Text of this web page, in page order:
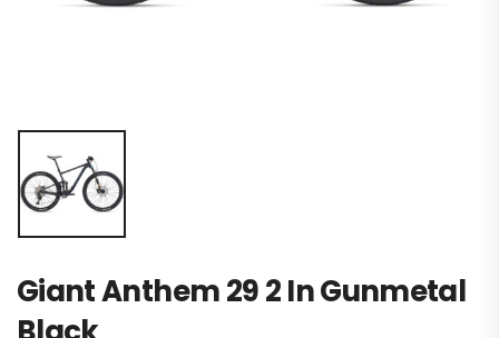
Giant Anthem 29 2 In Gunmetal